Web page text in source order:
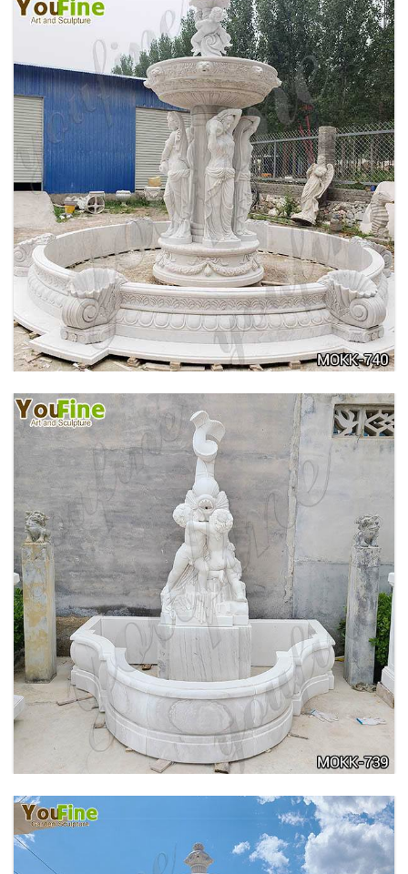
HOME YELLOW TRAVERTINE MEDUSA HEAD
WALL-MOUNTED FOUNTAIN FOR SALE MOKK-
741
OUTDOOR MARBLE WOMAN GARDEN
FOUNTAIN WITH ANGEL MANUFACTURER
MOKK-740